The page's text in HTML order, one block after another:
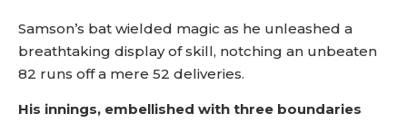
Samson’s bat wielded magic as he unleashed a
breathtaking display of skill, notching an unbeaten
82 runs off a mere 52 deliveries.
His innings, embellished with three boundaries